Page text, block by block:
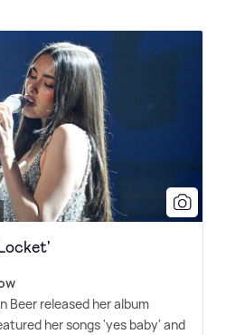
Beer released her album
her songs 'yes baby' and